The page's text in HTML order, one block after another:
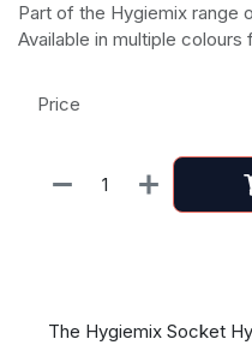
Part of the Hygiemix range
Available in multiple
Price
The Hygiemix Socket